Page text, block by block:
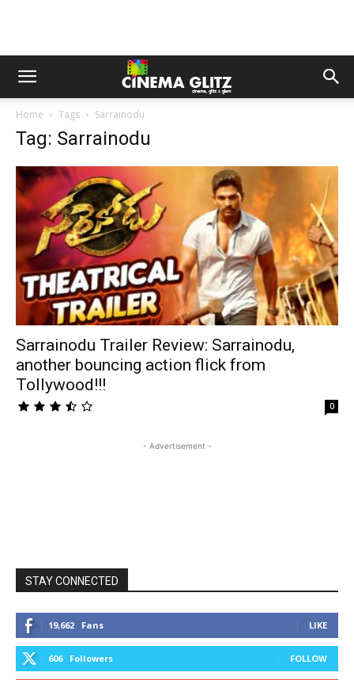
Home Tags Sarrainodu
Tag: Sarrainodu
Sarrainodu Trailer Review: Sarrainodu,
another bouncing action flick from
Tollywood!!!
0
- Advertisement -
STAY CONNECTED
19,662 Fans LIKE
606 Followers FOLLOW